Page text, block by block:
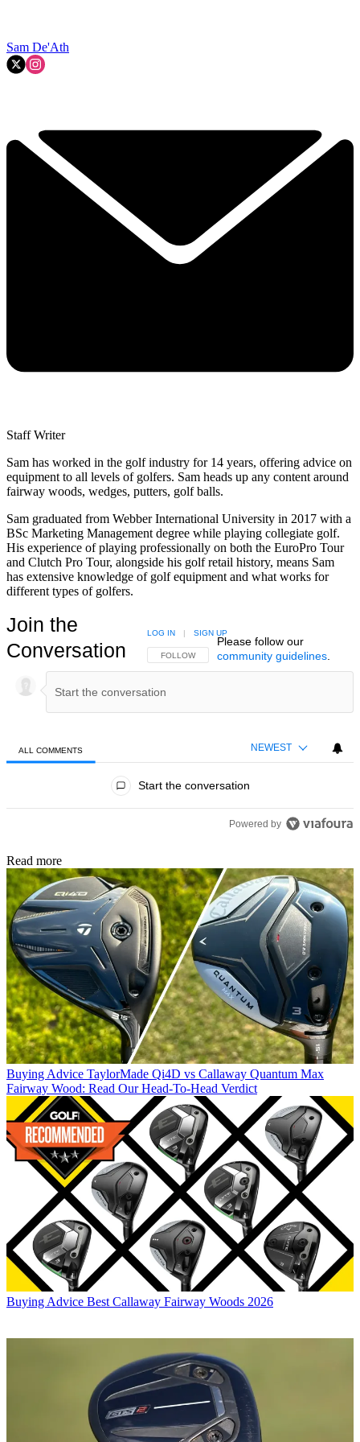
Sam De'Ath
Staff Writer
Sam has worked in the golf industry for 14 years, offering advice on
equipment to all levels of golfers. Sam heads up any content around
fairway woods, wedges, putters, golf balls.
Sam graduated from Webber International University in 2017 with a
BSc Marketing Management degree while playing collegiate golf.
His experience of playing professionally on both the EuroPro Tour
and Clutch Pro Tour, alongside his golf retail history, means Sam
has extensive knowledge of golf equipment and what works for
different types of golfers.
Join the
Conversation
FOLLOW THIS CONVERSATION TO BE NOTIFIED
FOLLOW
LOG IN | SIGN UP
Please follow our
community guidelines.
ALL COMMENTS NEWEST
Start the conversation
Powered by
Read more
Buying Advice TaylorMade Qi4D vs Callaway Quantum Max
Fairway Wood: Read Our Head-To-Head Verdict
Buying Advice Best Callaway Fairway Woods 2026